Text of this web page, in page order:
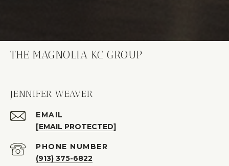
THE MAGNOLIA KC GROUP
JENNIFER WEAVER
EMAIL
[EMAIL PROTECTED]
PHONE NUMBER
(913) 375-6822